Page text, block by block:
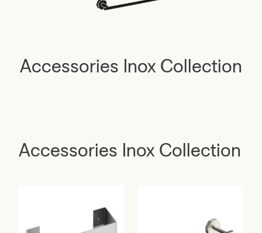
Accessories Inox Collection
Accessories Inox Collection